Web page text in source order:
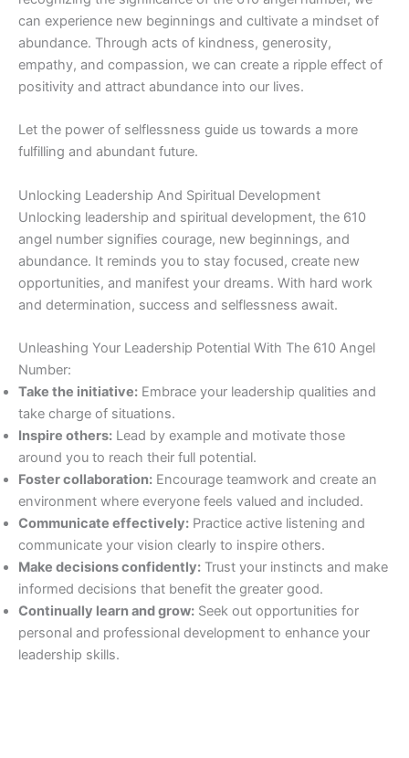
can experience new beginnings and cultivate a mindset of
abundance. Through acts of kindness, generosity,
empathy, and compassion, we can create a ripple effect of
positivity and attract abundance into our lives.
Let the power of selflessness guide us towards a more
fulfilling and abundant future.
Unlocking Leadership And Spiritual Development
Unlocking leadership and spiritual development, the 610
angel number signifies courage, new beginnings, and
abundance. It reminds you to stay focused, create new
opportunities, and manifest your dreams. With hard work
and determination, success and selflessness await.
Unleashing Your Leadership Potential With The 610 Angel
Number:
Take the initiative: Embrace your leadership qualities and
take charge of situations.
Inspire others: Lead by example and motivate those
around you to reach their full potential.
Foster collaboration: Encourage teamwork and create an
environment where everyone feels valued and included.
Communicate effectively: Practice active listening and
communicate your vision clearly to inspire others.
Make decisions confidently: Trust your instincts and make
informed decisions that benefit the greater good.
Continually learn and grow: Seek out opportunities for
personal and professional development to enhance your
leadership skills.